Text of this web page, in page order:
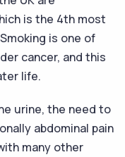
is the 4th most
is one of
cancer, and this
life.
urine, the need to
abdominal pain
many other